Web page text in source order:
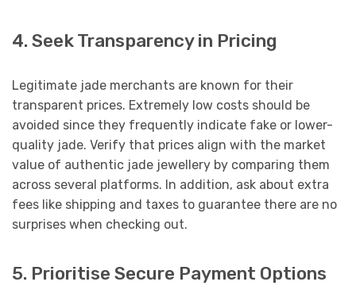
4. Seek Transparency in Pricing
Legitimate jade merchants are known for their
transparent prices. Extremely low costs should be
avoided since they frequently indicate fake or lower-
quality jade. Verify that prices align with the market
value of authentic jade jewellery by comparing them
across several platforms. In addition, ask about extra
fees like shipping and taxes to guarantee there are no
surprises when checking out.
5. Prioritise Secure Payment Options